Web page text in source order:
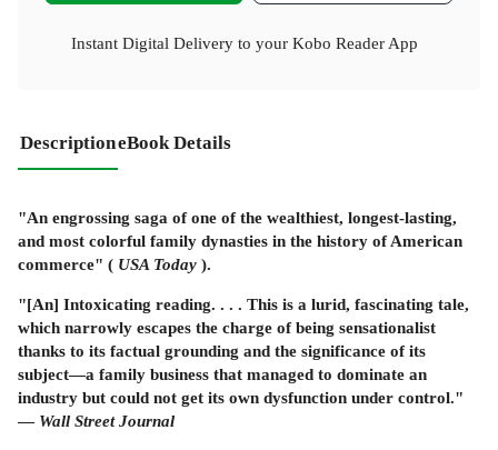
Instant Digital Delivery to your Kobo Reader App
DescriptioneBook Details
"An engrossing saga of one of the wealthiest, longest-lasting,
and most colorful family dynasties in the history of American
commerce" ( USA Today ).
"[An] Intoxicating reading. . . . This is a lurid, fascinating tale,
which narrowly escapes the charge of being sensationalist
thanks to its factual grounding and the significance of its
subject—a family business that managed to dominate an
industry but could not get its own dysfunction under control."
— Wall Street Journal